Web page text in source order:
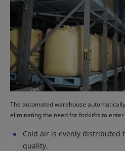
The automated warehouse
eliminating the need for forklifts to
Cold air is evenly distributed
quality.